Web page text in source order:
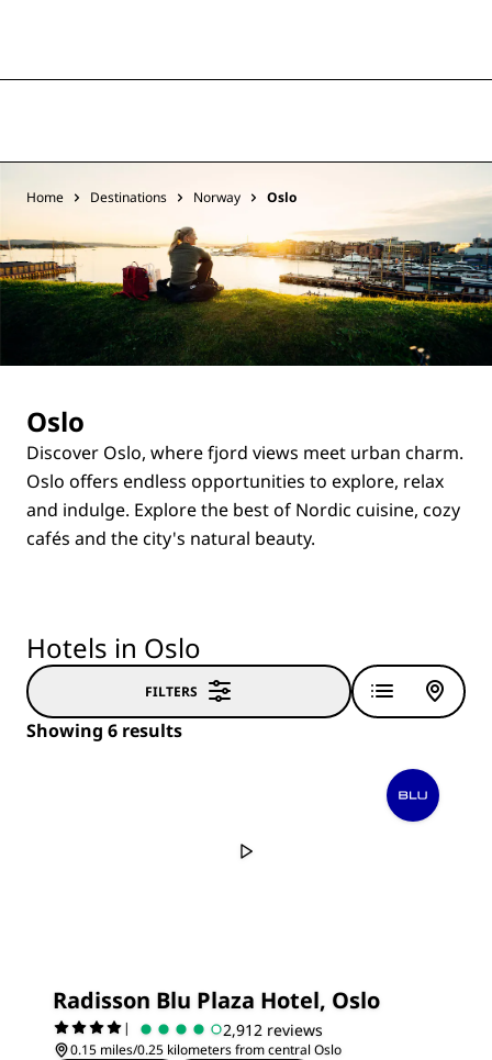
Home Destinations Norway Oslo
Oslo
Discover Oslo, where fjord views meet urban charm.
Oslo offers endless opportunities to explore, relax
and indulge. Explore the best of Nordic cuisine, cozy
cafés and the city's natural beauty.
Hotels in Oslo
FILTERS
Showing 6 results
Radisson Blu Plaza Hotel, Oslo
| 2,912 reviews
0.15 miles/0.25 kilometers from central Oslo